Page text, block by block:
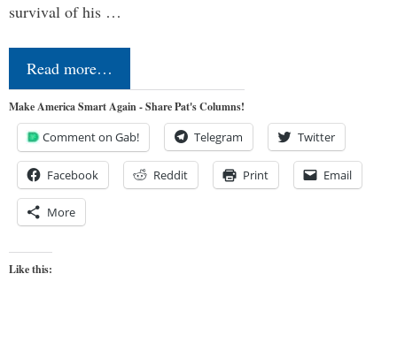
survival of his …
Read more…
Make America Smart Again - Share Pat's Columns!
Comment on Gab! Telegram Twitter
Facebook Reddit Print Email
More
Like this: